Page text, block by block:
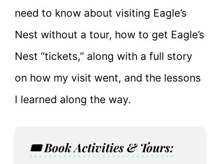
need to know about visiting Eagle’s
Nest without a tour, how to get Eagle’s
Nest “tickets,” along with a full story
on how my visit went, and the lessons
I learned along the way.
🎟️ Book Activities & Tours: